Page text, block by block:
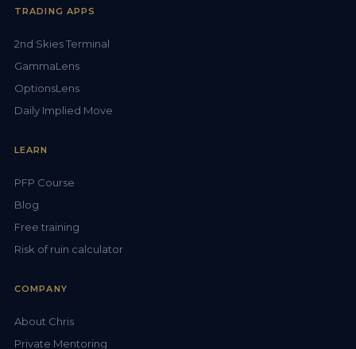
TRADING APPS
2nd Skies Terminal
GammaLens
OptionsLens
Daily Implied Move
LEARN
PFP Course
Blog
Free training
Risk of ruin calculator
COMPANY
About Chris
Private Mentoring